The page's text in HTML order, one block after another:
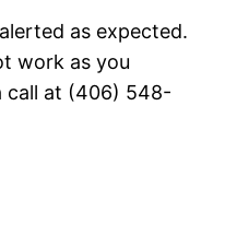
as expected.
work as you
call at (406) 548-